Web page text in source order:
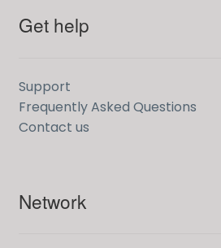
Get help
Support
Frequently Asked Questions
Contact us
Network